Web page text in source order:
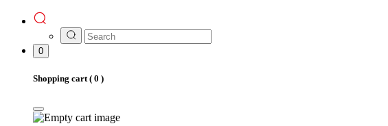
0
Shopping cart ( 0 )